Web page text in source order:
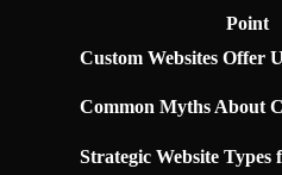
Point
Custom Websites Offer
Common Myths About
Strategic Website Types